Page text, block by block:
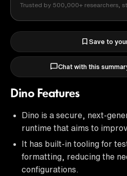
Trusted by 500,000+ researchers,
Save to
Chat with this
Dino Features
Dino is a secure, next-
runtime that aims to
It has built-in tooling for
formatting, reducing the
configurations.